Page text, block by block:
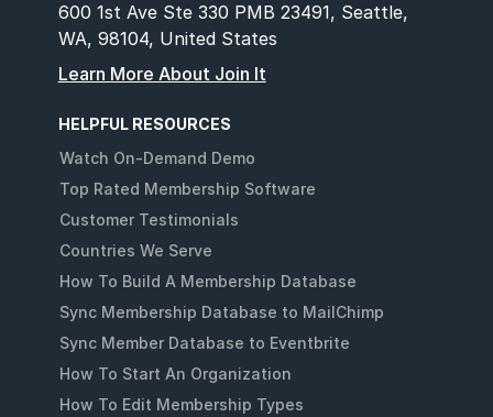
600 1st Ave Ste 330 PMB 23491, Seattle,
WA, 98104, United States
Learn More About Join It
HELPFUL RESOURCES
Watch On-Demand Demo
Top Rated Membership Software
Customer Testimonials
Countries We Serve
How To Build A Membership Database
Sync Membership Database to MailChimp
Sync Member Database to Eventbrite
How To Start An Organization
How To Edit Membership Types